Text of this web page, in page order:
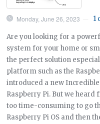
Monday, June 26, 2023 1
Are you looking for a
system for your home or
the perfect solution
platform such as the
introduced a new
Raspberry Pi. But we
too time-consuming to go
Raspberry Pi OS and then